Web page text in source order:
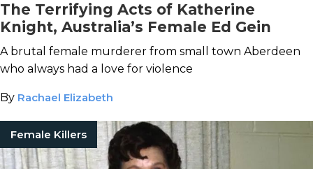
The Terrifying Acts of Katherine
Knight, Australia’s Female Ed Gein
A brutal female murderer from small town Aberdeen
who always had a love for violence
By Rachael Elizabeth
Female Killers